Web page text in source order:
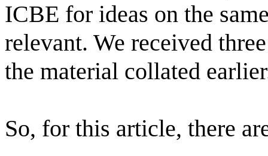
ICBE for ideas on the
relevant. We received
the material collated
So, for this article, there